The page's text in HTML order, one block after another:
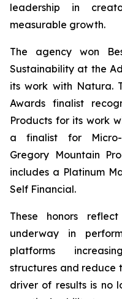
leadership in
measurable growth.
The agency won
Sustainability at the
its work with Natura.
Awards finalist
Products for its work
a finalist for Micro-
Gregory Mountain
includes a Platinum
Self Financial.
These honors
underway in
platforms
structures and reduce
driver of results is no